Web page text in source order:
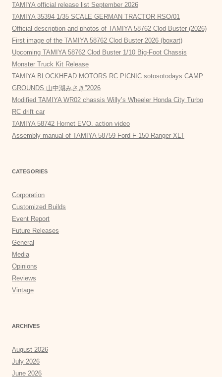
TAMIYA official release list September 2026
TAMIYA 35394 1/35 SCALE GERMAN TRACTOR RSO/01
Official description and photos of TAMIYA 58762 Clod Buster (2026)
First image of the TAMIYA 58762 Clod Buster 2026 (boxart)
Upcoming TAMIYA 58762 Clod Buster 1/10 Big-Foot Chassis
Monster Truck Kit Release
TAMIYA BLOCKHEAD MOTORS RC PICNIC sotosotodays CAMP
GROUNDS 山中湖みさき”2026
Modified TAMIYA WR02 chassis Willy’s Wheeler Honda City Turbo
RC drift car
TAMIYA 58742 Hornet EVO. action video
Assembly manual of TAMIYA 58759 Ford F-150 Ranger XLT
CATEGORIES
Corporation
Customized Builds
Event Report
Future Releases
General
Media
Opinions
Reviews
Vintage
ARCHIVES
August 2026
July 2026
June 2026